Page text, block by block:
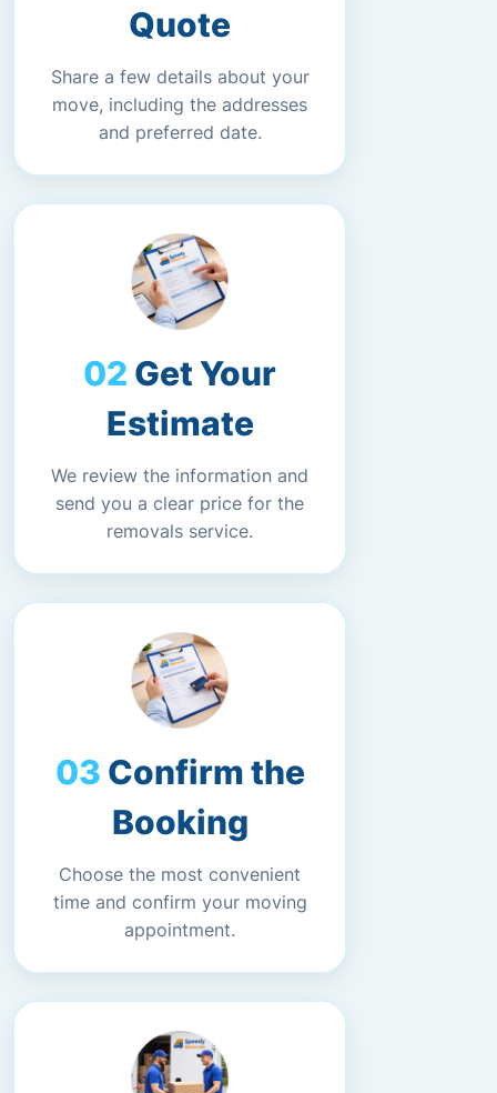
Quote
Share a few details about your
move, including the addresses
and preferred date.
Get Your
Estimate
We review the information and
send you a clear price for the
removals service.
Confirm the
Booking
Choose the most convenient
time and confirm your moving
appointment.